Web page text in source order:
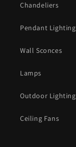
Chandeliers
Pendant Lighting
Wall Sconces
Lamps
Outdoor Lighting
Ceiling Fans